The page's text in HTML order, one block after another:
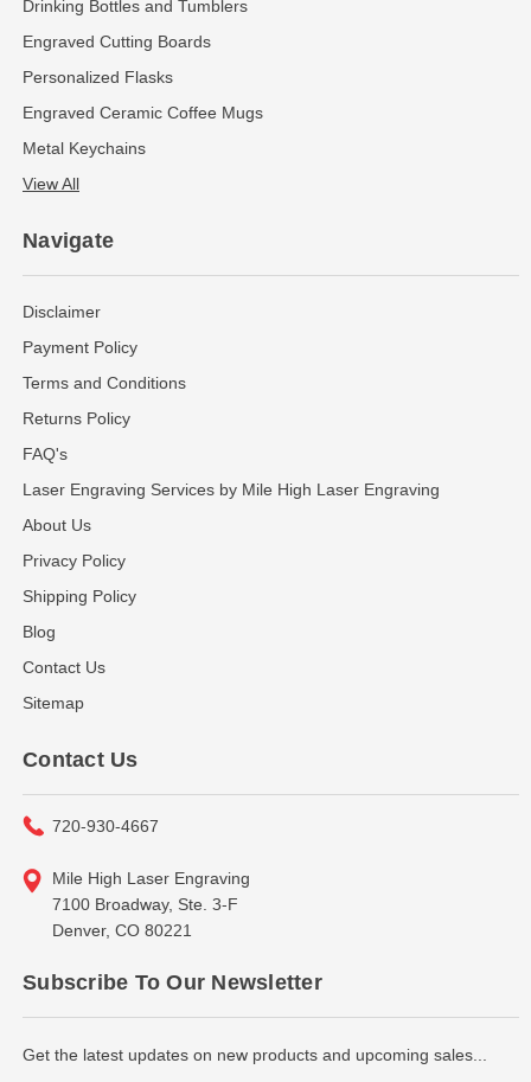
Drinking Bottles and Tumblers
Engraved Cutting Boards
Personalized Flasks
Engraved Ceramic Coffee Mugs
Metal Keychains
View All
Navigate
Disclaimer
Payment Policy
Terms and Conditions
Returns Policy
FAQ's
Laser Engraving Services by Mile High Laser Engraving
About Us
Privacy Policy
Shipping Policy
Blog
Contact Us
Sitemap
Contact Us
720-930-4667
Mile High Laser Engraving
7100 Broadway, Ste. 3-F
Denver, CO 80221
Subscribe To Our Newsletter
Get the latest updates on new products and upcoming sales...